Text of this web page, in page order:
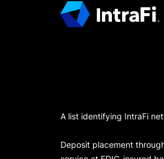
A list identifying IntraFi
Deposit placement